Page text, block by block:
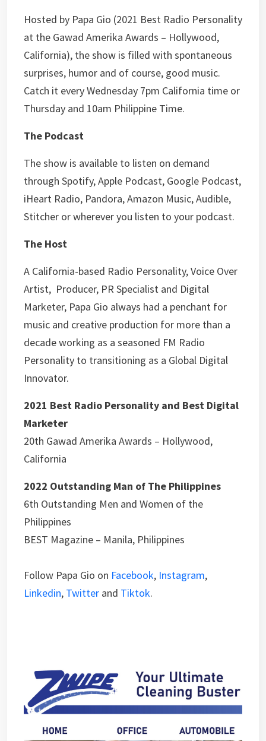
Hosted by Papa Gio (2021 Best Radio Personality
at the Gawad Amerika Awards – Hollywood,
California), the show is filled with spontaneous
surprises, humor and of course, good music.
Catch it every Wednesday 7pm California time or
Thursday and 10am Philippine Time.
The Podcast
The show is available to listen on demand
through Spotify, Apple Podcast, Google Podcast,
iHeart Radio, Pandora, Amazon Music, Audible,
Stitcher or wherever you listen to your podcast.
The Host
A California-based Radio Personality, Voice Over
Artist, Producer, PR Specialist and Digital
Marketer, Papa Gio always had a penchant for
music and creative production for more than a
decade working as a seasoned FM Radio
Personality to transitioning as a Global Digital
Innovator.
2021 Best Radio Personality and Best Digital
Marketer
20th Gawad Amerika Awards – Hollywood,
California
2022 Outstanding Man of The Philippines
6th Outstanding Men and Women of the
Philippines
BEST Magazine – Manila, Philippines
Follow Papa Gio on Facebook, Instagram,
Linkedin, Twitter and Tiktok.